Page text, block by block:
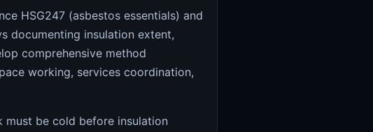
HSG247 (asbestos essentials) and
documenting insulation extent,
comprehensive method
working, services coordination,
must be cold before insulation